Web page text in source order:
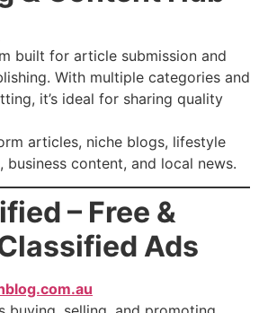
built for article submission and
With multiple categories and
it’s ideal for sharing quality
articles, niche blogs, lifestyle
business content, and local news.
– Free &
Ads